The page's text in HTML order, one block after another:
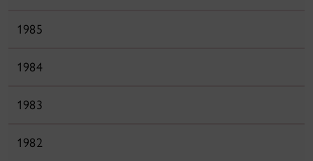
1985
1984
1983
1982